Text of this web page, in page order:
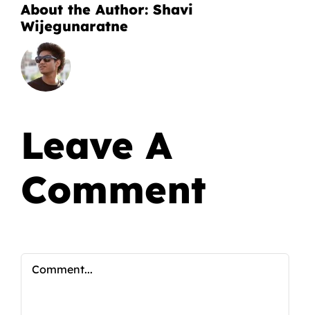
About the Author: Shavi
Wijegunaratne
Leave A
Comment